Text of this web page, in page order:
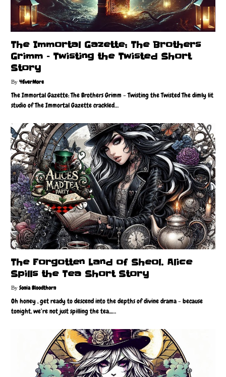
The Immortal Gazette: The Brothers
Grimm – Twisting the Twisted Short
Story
4EverMore
The Immortal Gazette: The Brothers Grimm - Twisting the Twisted The dimly lit
studio of The Immortal Gazette crackled…
The Forgotten Land of Sheol. Alice
Spills the Tea Short Story
Sonia Bloodthorn
Oh honey , get ready to descend into the depths of divine drama - because
tonight, we’re not just spilling the tea...…